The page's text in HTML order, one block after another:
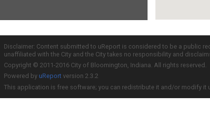
Disclaimer: Content submitted to uReport is considered to be a public
unaffiliated with the City and the City takes no responsibility and
Copyright © 2011-2016 City of Bloomington, Indiana. All rights reserved.
Powered by uReport version 2.3.2
This application is free software; you can redistribute it and/or modify it